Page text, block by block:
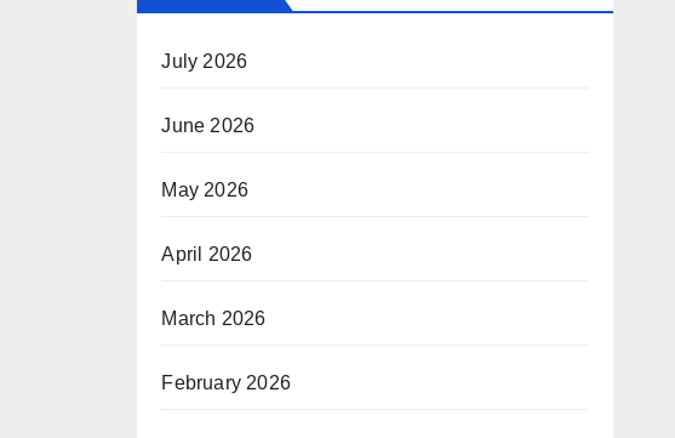
July 2026
June 2026
May 2026
April 2026
March 2026
February 2026